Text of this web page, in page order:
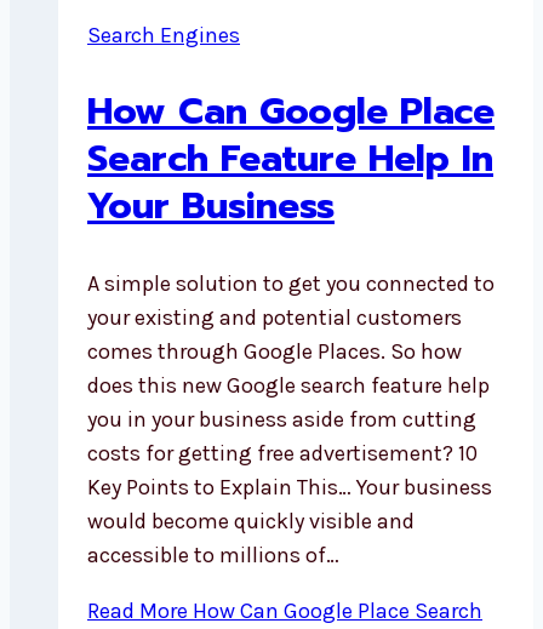
Search Engines
How Can Google Place
Search Feature Help In
Your Business
A simple solution to get you connected to
your existing and potential customers
comes through Google Places. So how
does this new Google search feature help
you in your business aside from cutting
costs for getting free advertisement? 10
Key Points to Explain This… Your business
would become quickly visible and
accessible to millions of…
Read More How Can Google Place Search